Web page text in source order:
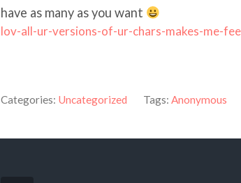
have as many as you want
lov-all-ur-versions-of-ur-chars-makes-me-
Categories: Uncategorized Tags: Anonymous